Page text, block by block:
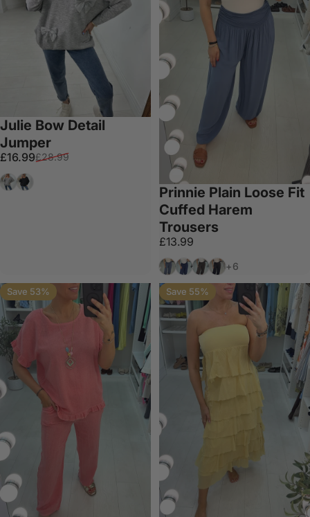
Julie Bow Detail
Jumper
Sale price
£16.99
Regular price
£28.99
GreyBlack
Prinnie Plain Loose Fit
Cuffed Harem
Trousers
£13.99
Denim
NavyChocolate
Black
+6
Save 53% Save 55%